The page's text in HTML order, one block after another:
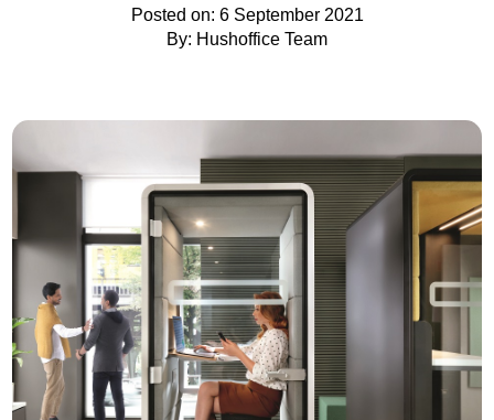
Posted on: 6 September 2021
By: Hushoffice Team